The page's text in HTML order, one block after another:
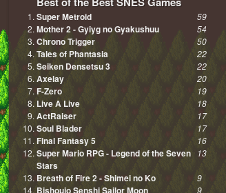
Super Metroid 59
Mother 2 - Gyiyg no Gyakushuu 54
Chrono Trigger 50
Tales of Phantasia 22
Seiken Densetsu 3 22
Axelay 20
F-Zero 19
Live A Live 18
ActRaiser 17
Soul Blader 17
Final Fantasy 5 16
Super Mario RPG - Legend of the Seven
Stars
13
Breath of Fire 2 - Shimei no Ko 9
Bishoujo Senshi Sailor Moon 9